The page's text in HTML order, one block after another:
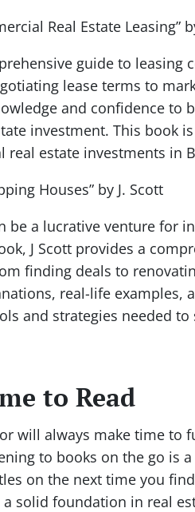
Real Estate Leasing”
guide to leasing
lease terms to
and confidence to
investment. This book
real estate investments in
Houses” by J. Scott
be a lucrative venture for
J Scott provides a
finding deals to
real-life examples,
and strategies needed
to Read
will always make time to
to books on the go is
on the next time you
solid foundation in real